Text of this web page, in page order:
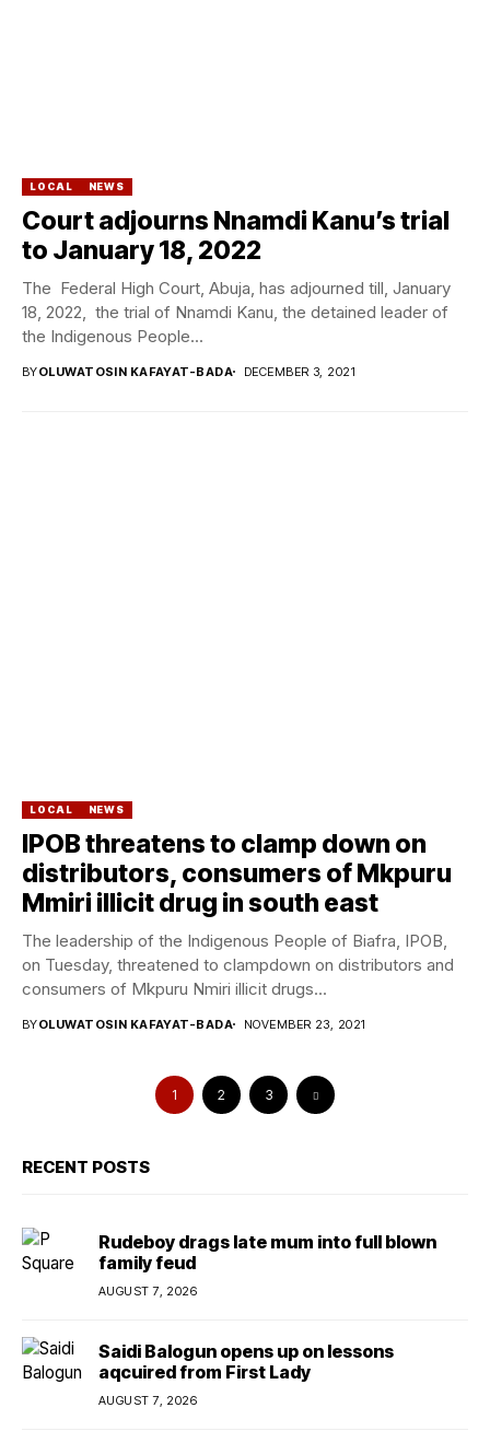
LOCAL NEWS
Court adjourns Nnamdi Kanu’s trial
to January 18, 2022
The Federal High Court, Abuja, has adjourned till, January
18, 2022, the trial of Nnamdi Kanu, the detained leader of
the Indigenous People...
BYOLUWATOSIN KAFAYAT-BADA DECEMBER 3, 2021
LOCAL NEWS
IPOB threatens to clamp down on
distributors, consumers of Mkpuru
Mmiri illicit drug in south east
The leadership of the Indigenous People of Biafra, IPOB,
on Tuesday, threatened to clampdown on distributors and
consumers of Mkpuru Nmiri illicit drugs...
BYOLUWATOSIN KAFAYAT-BADA NOVEMBER 23, 2021
1 2 3
RECENT POSTS
Rudeboy drags late mum into full blown
family feud
AUGUST 7, 2026
Saidi Balogun opens up on lessons
aqcuired from First Lady
AUGUST 7, 2026